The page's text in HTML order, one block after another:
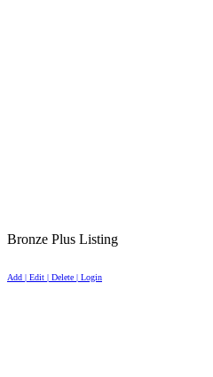
Bronze Plus Listing
Add | Edit | Delete | Login